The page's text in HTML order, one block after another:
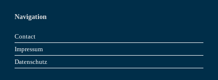
Navigation
Contact
Impressum
Datenschutz